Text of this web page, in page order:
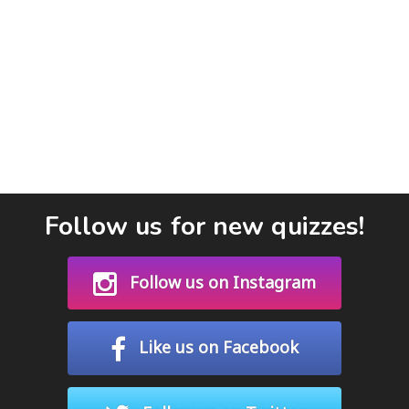
Follow us for new quizzes!
Follow us on Instagram
Like us on Facebook